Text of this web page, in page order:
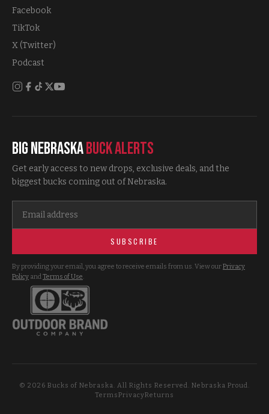
Facebook
TikTok
X (Twitter)
Podcast
Big NebraskaBuck Alerts
Get early access to new drops, exclusive deals, and the
biggest bucks coming out of Nebraska.
SUBSCRIBE
By providing your email, you agree to receive emails from us. View ourPrivacy
Policy andTerms of Use.
© 2026 Bucks of Nebraska. All Rights Reserved. Nebraska Proud.
TermsPrivacyReturns